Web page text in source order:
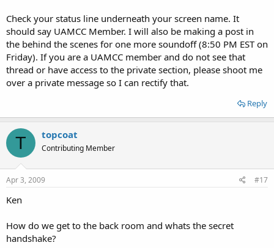
Check your status line underneath your screen name. It
should say UAMCC Member. I will also be making a post in
the behind the scenes for one more soundoff (8:50 PM EST on
Friday). If you are a UAMCC member and do not see that
thread or have access to the private section, please shoot me
over a private message so I can rectify that.
Reply
T topcoat
Contributing Member
Apr 3, 2009 #17
Ken
How do we get to the back room and whats the secret
handshake?